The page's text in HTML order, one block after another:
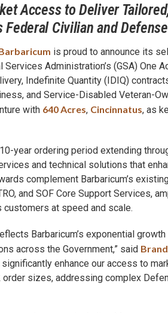
Access to Deliver
Federal Civilian and
is proud to announce its
Services Administration’s (GSA) One
Indefinite Quantity (IDIQ)
and Service-Disabled Veteran-
with 640 Acres, Cincinnatus, as
year ordering period extending
and technical solutions that
complement Barbaricum’s
and SOF Core Support Services,
at speed and scale.
Barbaricum’s exponential
across the Government,” said
significantly enhance our access to
sizes, addressing complex